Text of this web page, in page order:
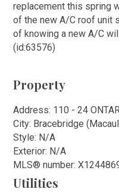
replacement this spring
of the new A/C roof unit
of knowing a new A/C
(id:63576)
Property
Address: 110 - 24
City: Bracebridge
Style: N/A
Exterior: N/A
MLS® number:
Utilities